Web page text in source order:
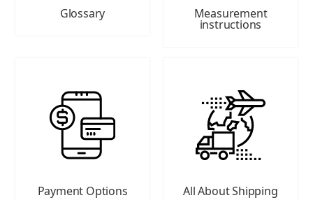
Glossary Measurement
instructions
Payment Options All About Shipping